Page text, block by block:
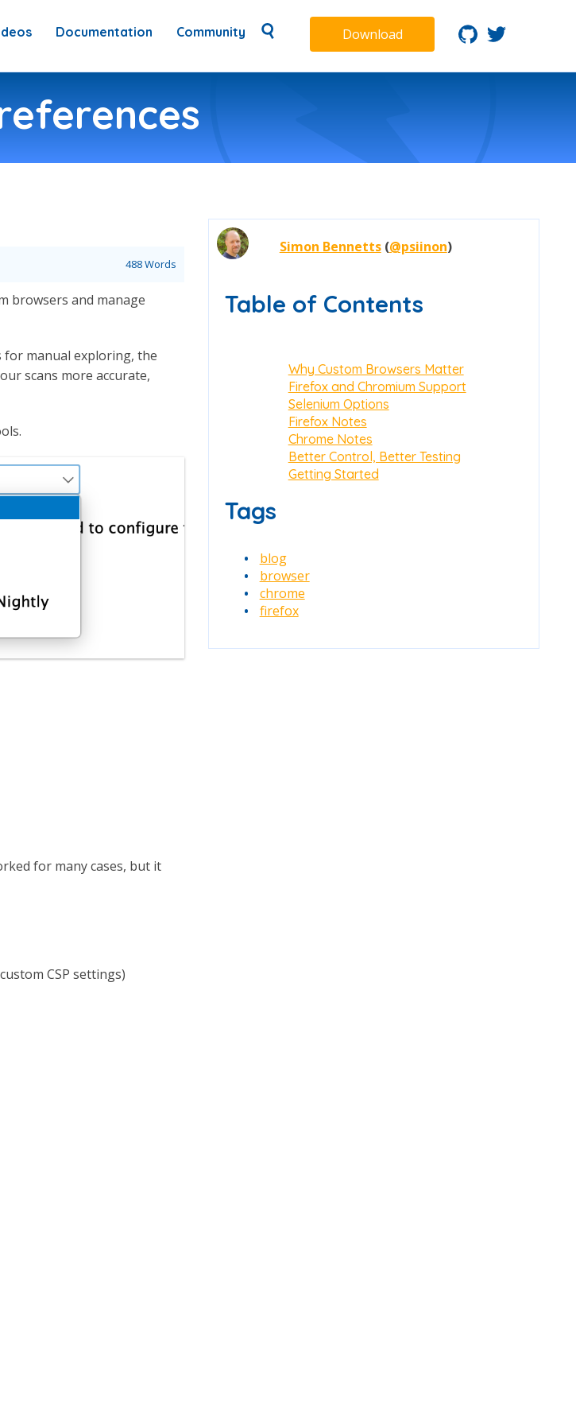
Documentation Community Download
488 Words
browsers and manage
for manual exploring, the
scans more accurate,
for many cases, but it
CSP settings)
Simon Bennetts(@psiinon)
Table of Contents
Why Custom Browsers Matter
Firefox and Chromium Support
Selenium Options
Firefox Notes
Chrome Notes
Better Control, Better Testing
Getting Started
Tags
blog
browser
chrome
firefox